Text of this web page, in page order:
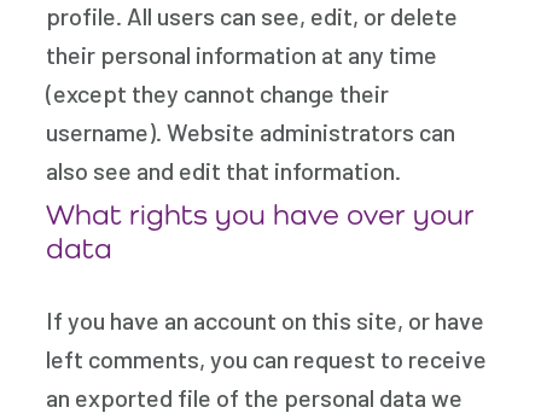
profile. All users can see, edit, or delete
their personal information at any time
(except they cannot change their
username). Website administrators can
also see and edit that information.
What rights you have over your
data
If you have an account on this site, or have
left comments, you can request to receive
an exported file of the personal data we